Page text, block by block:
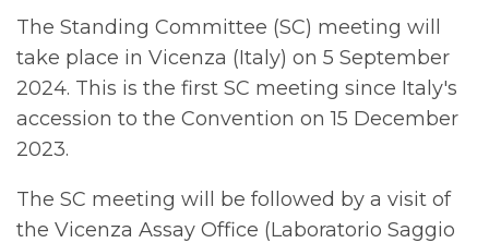
The Standing Committee (SC) meeting will
take place in Vicenza (Italy) on 5 September
2024. This is the first SC meeting since Italy's
accession to the Convention on 15 December
2023.
The SC meeting will be followed by a visit of
the Vicenza Assay Office (Laboratorio Saggio